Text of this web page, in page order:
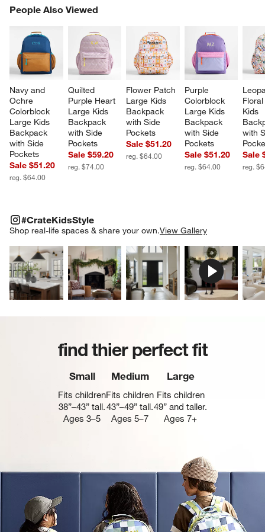
People Also Viewed
Navy and
Ochre
Colorblock
Large Kids
Backpack
with Side
Pockets
Sale $51.20
reg. $64.00
Quilted
Purple Heart
Large Kids
Backpack
with Side
Pockets
Sale $59.20
reg. $74.00
Flower Patch
Large Kids
Backpack
with Side
Pockets
Sale $51.20
reg. $64.00
Purple
Colorblock
Large Kids
Backpack
with Side
Pockets
Sale $51.20
reg. $64.00
Kids
with
Sale
reg.
PEOPLE ALSO VIEWEDITEMS SKIPPED. UNDO.
#CrateKidsStyle
Shop real-life spaces & share your own.View Gallery
Explore More ProductsExplore More ProductsExplore More
#CRATEKIDSSTYLEITEMS SKIPPED. UNDO.
find thier perfect fit
Small
Fits children
38”–43” tall.
Ages 3–5
Medium
Fits children
43”–49” tall.
Ages 5–7
Large
Fits children
49” and taller.
Ages 7+